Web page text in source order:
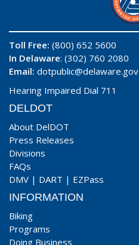
Toll Free: (800) 652 5600
In Delaware: (302) 760 2080
Email: dotpublic@delaware.gov
Hearing Impaired Dial 711
DELDOT
About DelDOT
Press Releases
Divisions
FAQs
DMV | DART | EZPass
INFORMATION
Biking
Programs
Doing Business